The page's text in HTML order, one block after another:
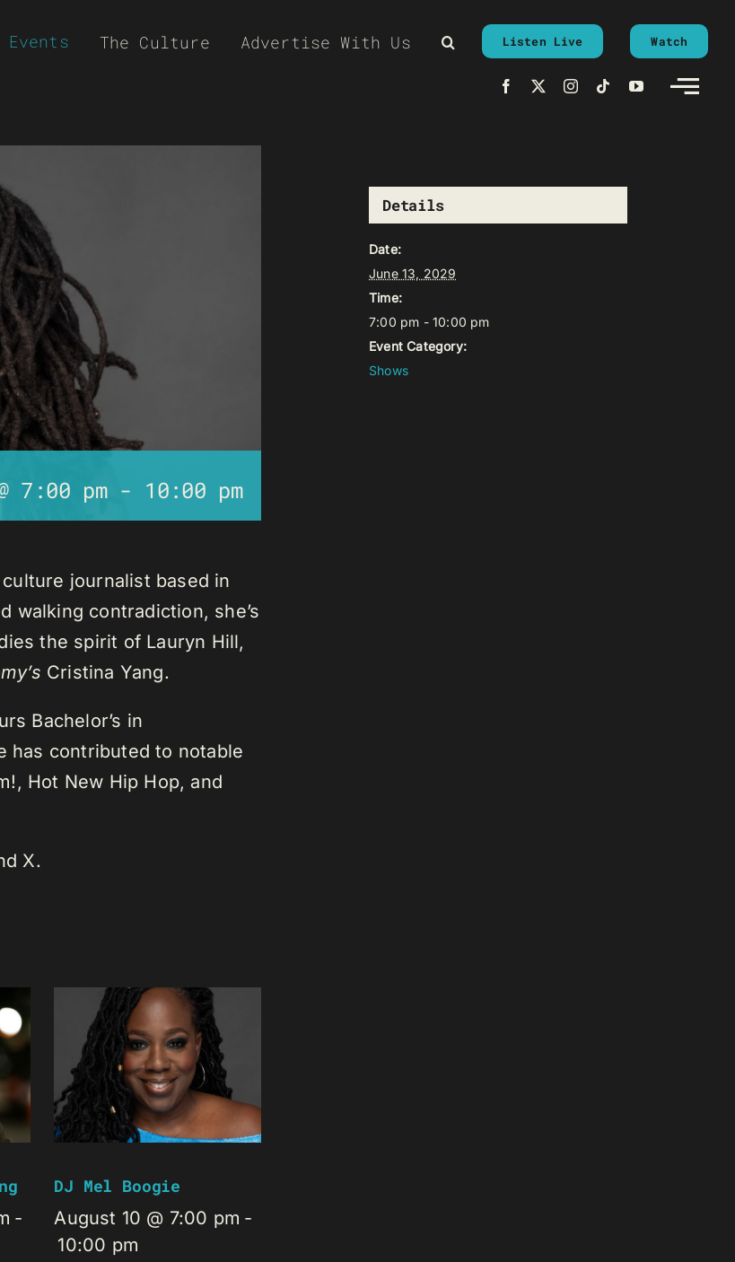
Events The Culture Advertise With Us Listen Live Watch
7:00 pm- 10:00 pm
journalist based in
walking contradiction, she’s
the spirit of Lauryn Hill,
Cristina Yang.
Bachelor’s in
has contributed to notable
Hot New Hip Hop, and
X.
-
DJ Mel Boogie
August 10 @ 7:00 pm -
10:00 pm
Details
Date:
June 13, 2029
Time:
7:00 pm - 10:00 pm
Event Category:
Shows